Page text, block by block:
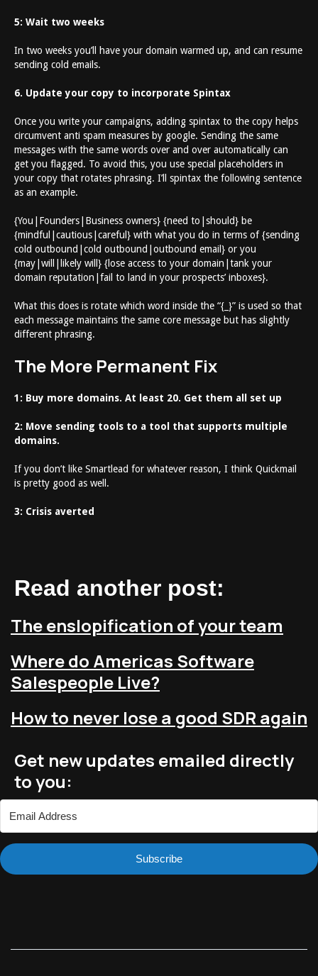
5: Wait two weeks
In two weeks you’ll have your domain warmed up, and can resume
sending cold emails.
6. Update your copy to incorporate Spintax
Once you write your campaigns, adding spintax to the copy helps
circumvent anti spam measures by google. Sending the same
messages with the same words over and over automatically can
get you flagged. To avoid this, you use special placeholders in
your copy that rotates phrasing. I’ll spintax the following sentence
as an example.
{You|Founders|Business owners} {need to|should} be
{mindful|cautious|careful} with what you do in terms of {sending
cold outbound|cold outbound|outbound email} or you
{may|will|likely will} {lose access to your domain|tank your
domain reputation|fail to land in your prospects’ inboxes}.
What this does is rotate which word inside the “{_}” is used so that
each message maintains the same core message but has slightly
different phrasing.
The More Permanent Fix
1: Buy more domains. At least 20. Get them all set up
2: Move sending tools to a tool that supports multiple
domains.
If you don’t like Smartlead for whatever reason, I think Quickmail
is pretty good as well.
3: Crisis averted
Read another post:
The enslopification of your team
Where do Americas Software
Salespeople Live?
How to never lose a good SDR again
Get new updates emailed directly
to you:
Subscribe